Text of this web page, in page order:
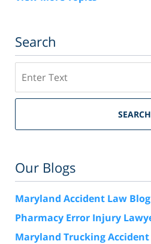
Search
SEARCH
Our Blogs
Maryland Accident Law Blog
Pharmacy Error Injury
Maryland Trucking